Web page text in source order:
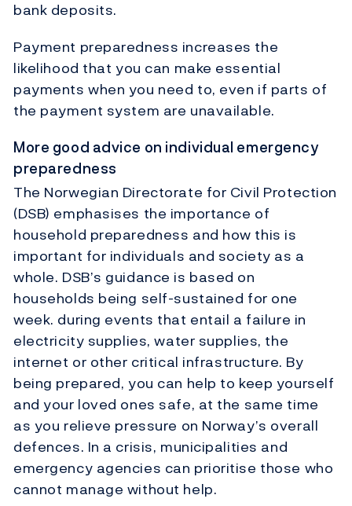
bank deposits.
Payment preparedness increases the
likelihood that you can make essential
payments when you need to, even if parts of
the payment system are unavailable.
More good advice on individual emergency
preparedness
The Norwegian Directorate for Civil Protection
(DSB) emphasises the importance of
household preparedness and how this is
important for individuals and society as a
whole. DSB’s guidance is based on
households being self-sustained for one
week. during events that entail a failure in
electricity supplies, water supplies, the
internet or other critical infrastructure. By
being prepared, you can help to keep yourself
and your loved ones safe, at the same time
as you relieve pressure on Norway’s overall
defences. In a crisis, municipalities and
emergency agencies can prioritise those who
cannot manage without help.